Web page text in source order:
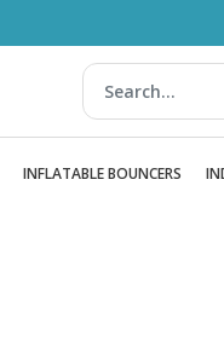
INFLATABLE BOUNCERS